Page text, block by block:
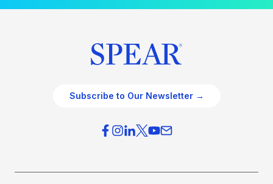
Subscribe to Our Newsletter →